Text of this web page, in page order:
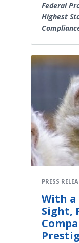
Federal
Highest
PRESS
With a
Sight,